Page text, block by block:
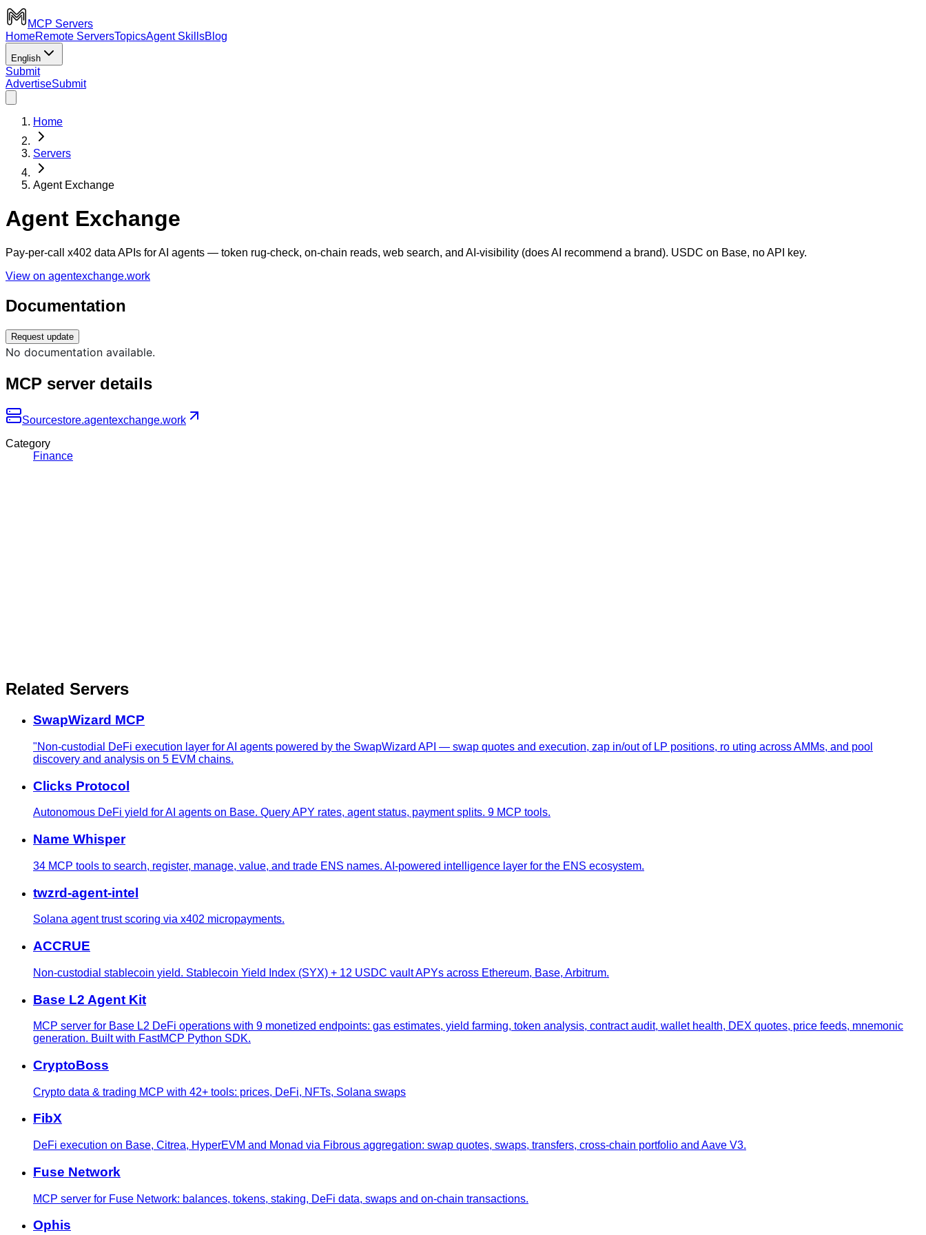
MCP Servers
HomeRemote ServersTopicsAgent SkillsBlog
English
Submit
AdvertiseSubmit
Home
Servers
Agent Exchange
Agent Exchange
Pay-per-call x402 data APIs for AI agents — token rug-check, on-chain reads, web search, and AI-visibility (does AI recommend a brand). USDC on Base, no API key.
View on agentexchange.work
Documentation
Request update
No documentation available.
MCP server details
Sourcestore.agentexchange.work
Category
Finance
Related Servers
SwapWizard MCP
"Non-custodial DeFi execution layer for AI agents powered by the SwapWizard API — swap quotes and execution, zap in/out of LP positions, ro uting across AMMs, and pool
discovery and analysis on 5 EVM chains.
Clicks Protocol
Autonomous DeFi yield for AI agents on Base. Query APY rates, agent status, payment splits. 9 MCP tools.
Name Whisper
34 MCP tools to search, register, manage, value, and trade ENS names. AI-powered intelligence layer for the ENS ecosystem.
twzrd-agent-intel
Solana agent trust scoring via x402 micropayments.
ACCRUE
Non-custodial stablecoin yield. Stablecoin Yield Index (SYX) + 12 USDC vault APYs across Ethereum, Base, Arbitrum.
Base L2 Agent Kit
MCP server for Base L2 DeFi operations with 9 monetized endpoints: gas estimates, yield farming, token analysis, contract audit, wallet health, DEX quotes, price feeds, mnemonic
generation. Built with FastMCP Python SDK.
CryptoBoss
Crypto data & trading MCP with 42+ tools: prices, DeFi, NFTs, Solana swaps
FibX
DeFi execution on Base, Citrea, HyperEVM and Monad via Fibrous aggregation: swap quotes, swaps, transfers, cross-chain portfolio and Aave V3.
Fuse Network
MCP server for Fuse Network: balances, tokens, staking, DeFi data, swaps and on-chain transactions.
Ophis